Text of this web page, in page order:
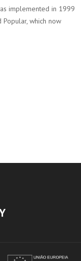
implemented in 1999
Popular, which now